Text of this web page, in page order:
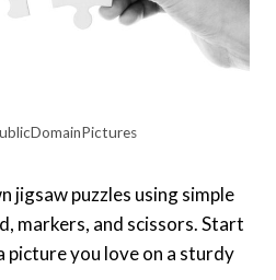
jigsaw puzzles using simple
markers, and scissors. Start
picture you love on a sturdy